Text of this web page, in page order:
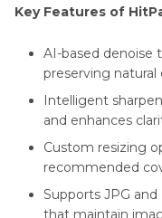
Key Features of
AI-based denoise
preserving natural
Intelligent
and enhances
Custom resizing
recommended
Supports JPG
that maintain